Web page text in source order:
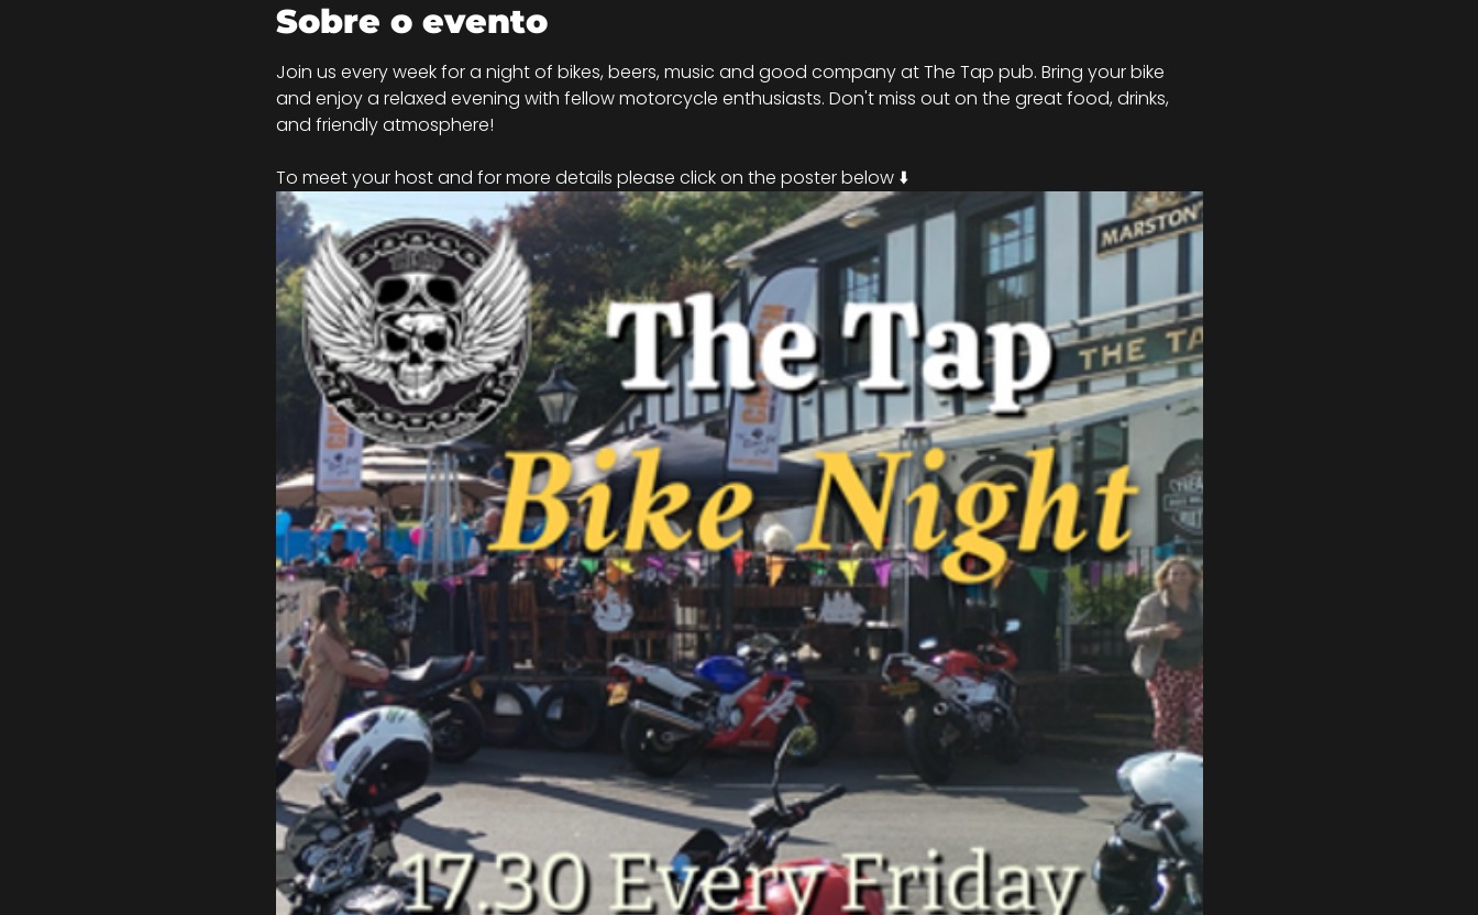
Sobre o evento
Join us every week for a night of bikes, beers, music and good company at The Tap pub. Bring your bike
and enjoy a relaxed evening with fellow motorcycle enthusiasts. Don't miss out on the great food, drinks,
and friendly atmosphere!
To meet your host and for more details please click on the poster below ⬇️